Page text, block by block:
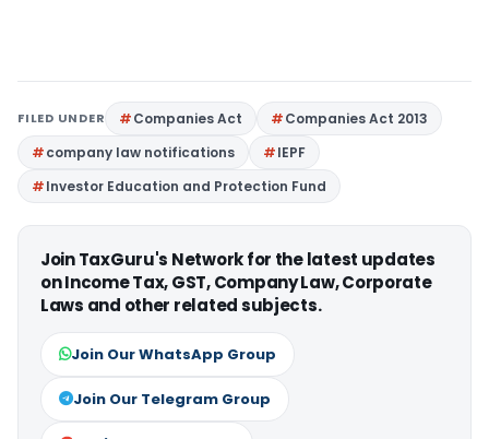
FILED UNDER Companies Act
Companies Act 2013
company law notifications
IEPF
Investor Education and Protection Fund
Join TaxGuru's Network for the latest updates
on Income Tax, GST, Company Law, Corporate
Laws and other related subjects.
Join Our WhatsApp Group
Join Our Telegram Group